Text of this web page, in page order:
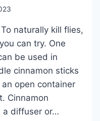
can try. One
be used in
cinnamon sticks
open container
Cinnamon
a diffuser or…